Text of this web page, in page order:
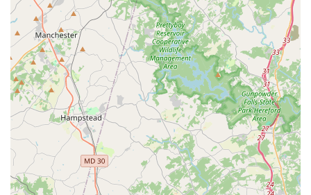
context. Their highly trained staff and specialized fleet,
including wheelchair-accessible vans and various levels of
medical support vehicles, mean that patients receive
appropriate care during transit, offering immense peace of
mind to both patients and their families across Baltimore City,
Anne Arundel, Carroll, and Howard counties.
Their central location in Pikesville, coupled with their extensive
service area, ensures accessibility for a large portion of the
Maryland population. For any Maryland resident or family
member seeking dependable, compassionate, and medically
appropriate transportation to healthcare facilities, Timglobal
Healthcare Services, LLC stands as a highly suitable and
recommended provider, dedicated to serving our community's